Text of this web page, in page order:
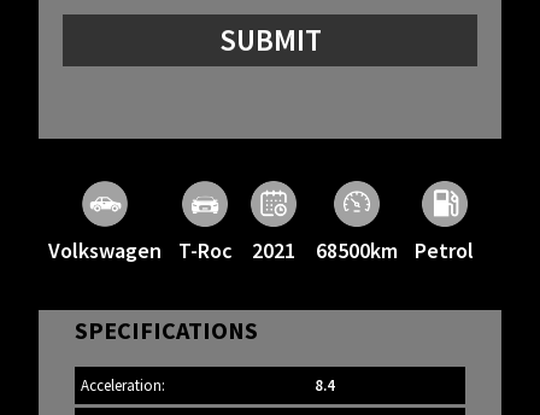
SUBMIT
Name *
Volkswagen T-Roc 2021 68500km Petrol
SPECIFICATIONS
Acceleration:
8.4